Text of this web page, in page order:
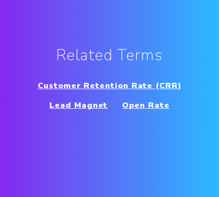
Related Terms
Customer Retention Rate (CRR)
Lead Magnet
Open Rate